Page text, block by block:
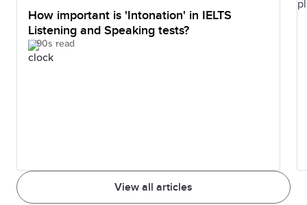
View all articles
How important is 'Intonation' in IELTS
Listening and Speaking tests?
90s read